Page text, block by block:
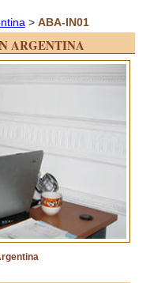
> ABA-IN01
ARGENTINA